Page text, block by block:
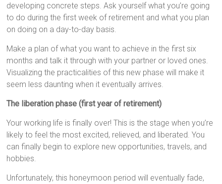
developing concrete steps. Ask yourself what you’re going
to do during the first week of retirement and what you plan
on doing on a day-to-day basis.
Make a plan of what you want to achieve in the first six
months and talk it through with your partner or loved ones.
Visualizing the practicalities of this new phase will make it
seem less daunting when it eventually arrives.
The liberation phase (first year of retirement)
Your working life is finally over! This is the stage when you’re
likely to feel the most excited, relieved, and liberated. You
can finally begin to explore new opportunities, travels, and
hobbies.
Unfortunately, this honeymoon period will eventually fade,